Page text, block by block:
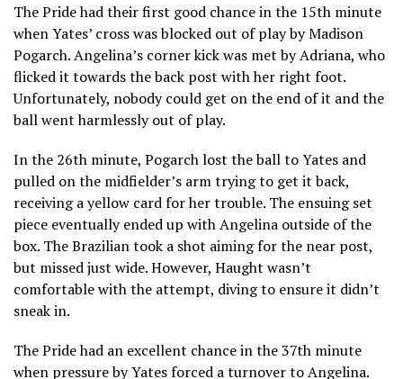
The Pride had their first good chance in the 15th minute
when Yates’ cross was blocked out of play by Madison
Pogarch. Angelina’s corner kick was met by Adriana, who
flicked it towards the back post with her right foot.
Unfortunately, nobody could get on the end of it and the
ball went harmlessly out of play.
In the 26th minute, Pogarch lost the ball to Yates and
pulled on the midfielder’s arm trying to get it back,
receiving a yellow card for her trouble. The ensuing set
piece eventually ended up with Angelina outside of the
box. The Brazilian took a shot aiming for the near post,
but missed just wide. However, Haught wasn’t
comfortable with the attempt, diving to ensure it didn’t
sneak in.
The Pride had an excellent chance in the 37th minute
when pressure by Yates forced a turnover to Angelina.